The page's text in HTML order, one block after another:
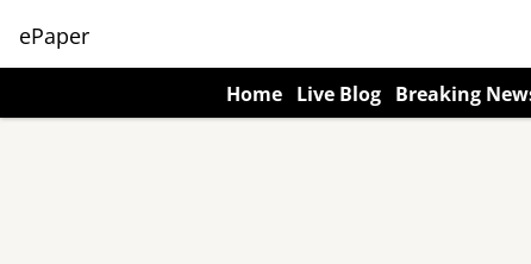
ePaper
Home Live Blog Breaking